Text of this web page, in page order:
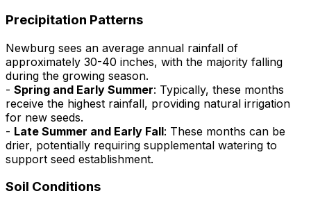
Precipitation Patterns
Newburg sees an average annual rainfall of
approximately 30-40 inches, with the majority falling
during the growing season.
- Spring and Early Summer: Typically, these months
receive the highest rainfall, providing natural irrigation
for new seeds.
- Late Summer and Early Fall: These months can be
drier, potentially requiring supplemental watering to
support seed establishment.
Soil Conditions